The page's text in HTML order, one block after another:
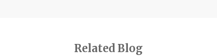
Related Blog